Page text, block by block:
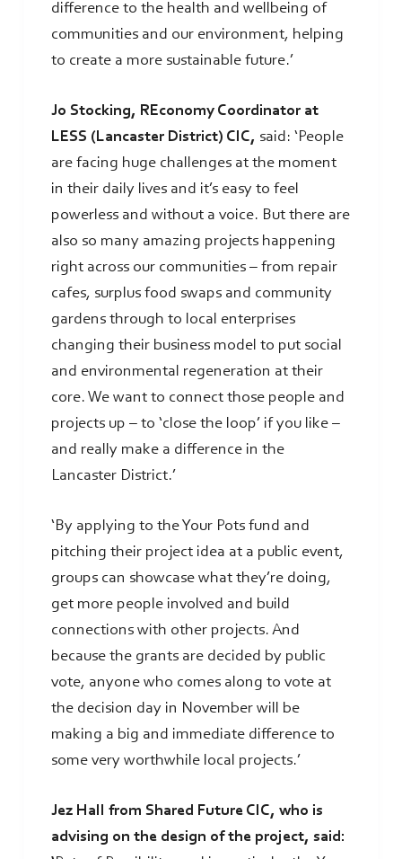
difference to the health and wellbeing of
communities and our environment, helping
to create a more sustainable future.’
Jo Stocking, REconomy Coordinator at
LESS (Lancaster District) CIC, said: ‘People
are facing huge challenges at the moment
in their daily lives and it’s easy to feel
powerless and without a voice. But there are
also so many amazing projects happening
right across our communities – from repair
cafes, surplus food swaps and community
gardens through to local enterprises
changing their business model to put social
and environmental regeneration at their
core. We want to connect those people and
projects up – to ‘close the loop’ if you like –
and really make a difference in the
Lancaster District.’
‘By applying to the Your Pots fund and
pitching their project idea at a public event,
groups can showcase what they’re doing,
get more people involved and build
connections with other projects. And
because the grants are decided by public
vote, anyone who comes along to vote at
the decision day in November will be
making a big and immediate difference to
some very worthwhile local projects.’
Jez Hall from Shared Future CIC, who is
advising on the design of the project, said: